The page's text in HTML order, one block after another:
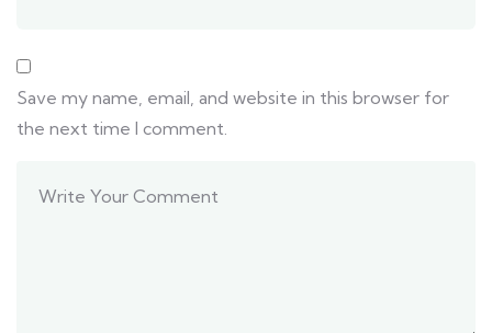
Save my name, email, and website in this browser for
the next time I comment.